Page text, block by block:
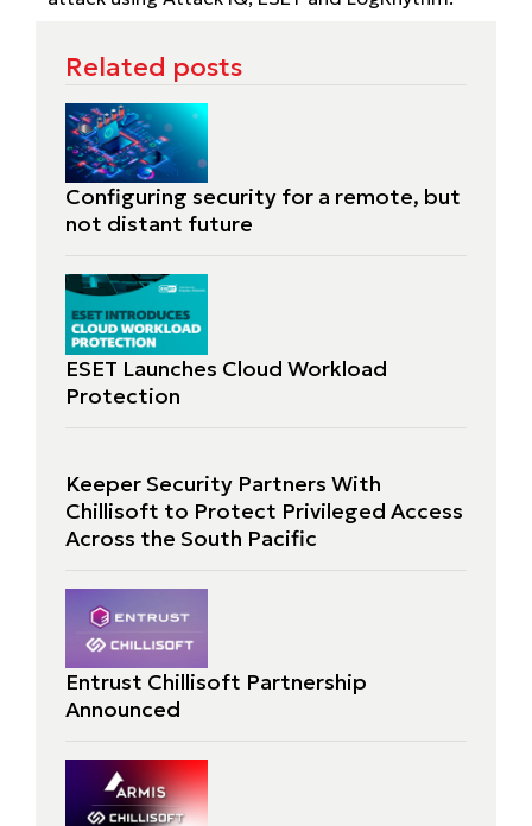
Related posts
Configuring security for a remote, but
not distant future
ESET Launches Cloud Workload
Protection
Keeper Security Partners With
Chillisoft to Protect Privileged Access
Across the South Pacific
Entrust Chillisoft Partnership
Announced